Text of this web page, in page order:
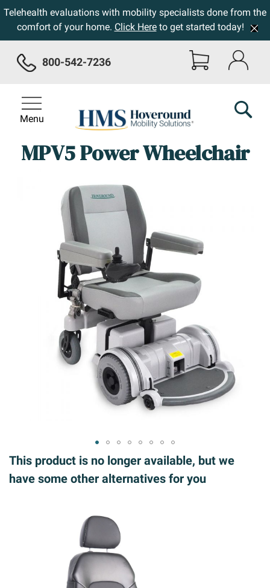
Telehealth evaluations with mobility specialists done from the
comfort of your home. Click Hereto get started today!
800-542-7236
Menu
MPV5 Power Wheelchair
to
This product is no longer available, but we
have some other alternatives for you